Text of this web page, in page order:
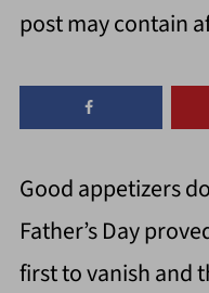
post may contain
Good appetizers
Father’s Day
first to vanish and